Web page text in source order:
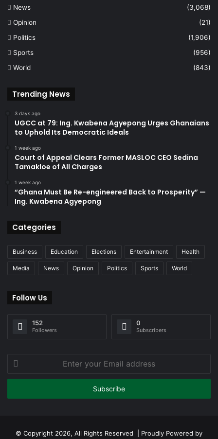
News
(3,068)
Opinion
(21)
Politics
(1,906)
Sports
(956)
World
(843)
Trending News
3 days ago
UGCC at 79: Ing. Kwabena Agyepong Urges Ghanaians
to Uphold Its Democratic Ideals
1 week ago
Court of Appeal Clears Former MASLOC CEO Sedina
Tamakloe of All Charges
1 week ago
“Ghana Must Be Re-engineered Back to Prosperity” —
Ing. Kwabena Agyepong
Categories
Business Education Elections Entertainment Health
Media News Opinion Politics Sports World
Follow Us
152
Followers
0
Subscribers
Enter
your
Email
© Copyright 2026, All Rights Reserved | Proudly Powered by